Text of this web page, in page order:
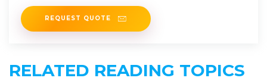
REQUEST QUOTE
RELATED READING TOPICS